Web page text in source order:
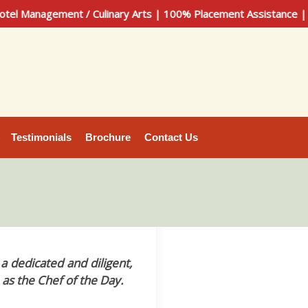
/ Culinary Arts | 100% Placement Assistance | Call
Testimonials Brochure Contact Us
a dedicated and diligent,
the Chef of the Day.